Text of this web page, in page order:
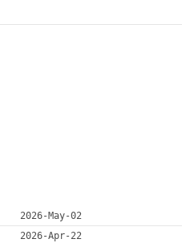
2026-May-02
2026-Apr-22